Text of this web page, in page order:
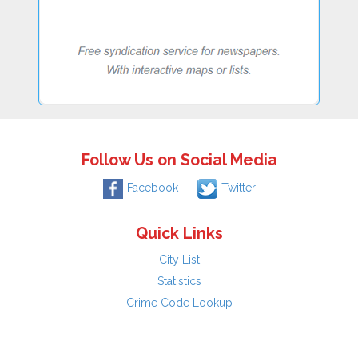
Follow Us on Social Media
Facebook Twitter
Quick Links
City List
Statistics
Crime Code Lookup